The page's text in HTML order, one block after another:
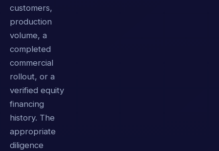
customers,
production
volume, a
completed
commercial
rollout, or a
verified equity
financing
history. The
appropriate
diligence